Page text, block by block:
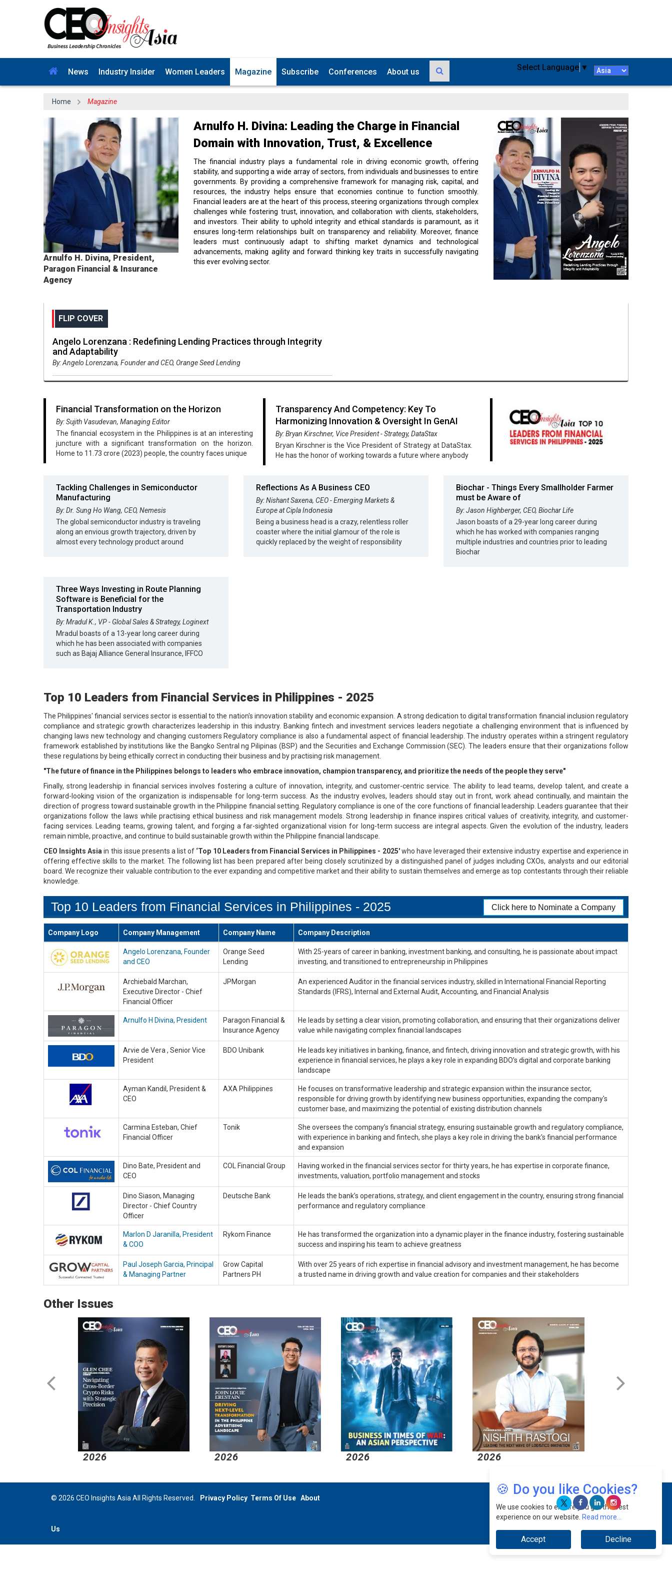
News Industry Insider Women Leaders Magazine Subscribe Conferences About us Select Language ▼
Home Magazine
Arnulfo H. Divina, President,
Paragon Financial & Insurance
Agency
Arnulfo H. Divina: Leading the Charge in Financial
Domain with Innovation, Trust, & Excellence
The financial industry plays a fundamental role in driving economic growth, offering
stability, and supporting a wide array of sectors, from individuals and businesses to entire
governments. By providing a comprehensive framework for managing risk, capital, and
resources, the industry helps ensure that economies continue to function smoothly.
Financial leaders are at the heart of this process, steering organizations through complex
challenges while fostering trust, innovation, and collaboration with clients, stakeholders,
and investors. Their ability to uphold integrity and ethical standards is paramount, as it
ensures long-term relationships built on transparency and reliability. Moreover, finance
leaders must continuously adapt to shifting market dynamics and technological
advancements, making agility and forward thinking key traits in successfully navigating
this ever evolving sector.
FLIP COVER
Angelo Lorenzana : Redefining Lending Practices through Integrity
and Adaptability
By: Angelo Lorenzana, Founder and CEO, Orange Seed Lending
Financial Transformation on the Horizon
By: Sujith Vasudevan, Managing Editor
The financial ecosystem in the Philippines is at an interesting
juncture with a significant transformation on the horizon.
Home to 11.73 crore (2023) people, the country faces unique
Transparency And Competency: Key To
Harmonizing Innovation & Oversight In GenAI
By: Bryan Kirschner, Vice President - Strategy, DataStax
Bryan Kirschner is the Vice President of Strategy at DataStax.
He has the honor of working towards a future where anybody
Tackling Challenges in Semiconductor
Manufacturing
By: Dr. Sung Ho Wang, CEO, Nemesis
The global semiconductor industry is traveling
along an envious growth trajectory, driven by
almost every technology product around
Reflections As A Business CEO
By: Nishant Saxena, CEO - Emerging Markets &
Europe at Cipla Indonesia
Being a business head is a crazy, relentless roller
coaster where the initial glamour of the role is
quickly replaced by the weight of responsibility
Biochar - Things Every Smallholder Farmer
must be Aware of
By: Jason Highberger, CEO, Biochar Life
Jason boasts of a 29-year long career during
which he has worked with companies ranging
multiple industries and countries prior to leading
Biochar
Three Ways Investing in Route Planning
Software is Beneficial for the
Transportation Industry
By: Mradul K., VP - Global Sales & Strategy, Loginext
Mradul boasts of a 13-year long career during
which he has been associated with companies
such as Bajaj Alliance General Insurance, IFFCO
Top 10 Leaders from Financial Services in Philippines - 2025
The Philippines' financial services sector is essential to the nation's innovation stability and economic expansion. A strong dedication to digital transformation financial inclusion regulatory
compliance and strategic growth characterizes leadership in this industry. Banking fintech and investment services leaders negotiate a challenging environment that is influenced by
changing laws new technology and changing customers Regulatory compliance is also a fundamental aspect of financial leadership. The industry operates within a stringent regulatory
framework established by institutions like the Bangko Sentral ng Pilipinas (BSP) and the Securities and Exchange Commission (SEC). The leaders ensure that their organizations follow
these regulations by being ethically correct in conducting their business and by practising risk management.
"The future of finance in the Philippines belongs to leaders who embrace innovation, champion transparency, and prioritize the needs of the people they serve"
Finally, strong leadership in financial services involves fostering a culture of innovation, integrity, and customer-centric service. The ability to lead teams, develop talent, and create a
forward-looking vision of the organization is indispensable for long-term success. As the industry evolves, leaders should stay out in front, work ahead continually, and maintain the
direction of progress toward sustainable growth in the Philippine financial setting. Regulatory compliance is one of the core functions of financial leadership. Leaders guarantee that their
organizations follow the laws while practising ethical business and risk management models. Strong leadership in finance inspires critical values of creativity, integrity, and customer-
facing services. Leading teams, growing talent, and forging a far-sighted organizational vision for long-term success are integral aspects. Given the evolution of the industry, leaders
remain nimble, proactive, and continue to build sustainable growth within the Philippine financial landscape.
CEO Insights Asiain this issue presents a list of ‘Top 10 Leaders from Financial Services in Philippines - 2025'who have leveraged their extensive industry expertise and experience in
offering effective skills to the market. The following list has been prepared after being closely scrutinized by a distinguished panel of judges including CXOs, analysts and our editorial
board. We recognize their valuable contribution to the ever expanding and competitive market and their ability to sustain themselves and emerge as top contestants through their reliable
knowledge.
Top 10 Leaders from Financial Services in Philippines - 2025 Click here to Nominate a Company
Company Logo Company Management Company Name Company Description
Angelo Lorenzana, Founder
and CEO
Orange Seed
Lending
With 25-years of career in banking, investment banking, and consulting, he is passionate about impact
investing, and transitioned to entrepreneurship in Philippines
Archiebald Marchan,
Executive Director - Chief
Financial Officer
JPMorgan
An experienced Auditor in the financial services industry, skilled in International Financial Reporting
Standards (IFRS), Internal and External Audit, Accounting, and Financial Analysis
Arnulfo H Divina, President
Paragon Financial &
Insurance Agency
He leads by setting a clear vision, promoting collaboration, and ensuring that their organizations deliver
value while navigating complex financial landscapes
Arvie de Vera , Senior Vice
President
BDO Unibank
He leads key initiatives in banking, finance, and fintech, driving innovation and strategic growth, with his
experience in financial services, he plays a key role in expanding BDO’s digital and corporate banking
landscape
Ayman Kandil, President &
CEO
AXA Philippines
He focuses on transformative leadership and strategic expansion within the insurance sector,
responsible for driving growth by identifying new business opportunities, expanding the company's
customer base, and maximizing the potential of existing distribution channels
Carmina Esteban, Chief
Financial Officer
Tonik
She oversees the company’s financial strategy, ensuring sustainable growth and regulatory compliance,
with experience in banking and fintech, she plays a key role in driving the bank's financial performance
and expansion
Dino Bate, President and
CEO
COL Financial Group
Having worked in the financial services sector for thirty years, he has expertise in corporate finance,
investments, valuation, portfolio management and stocks
Dino Siason, Managing
Director - Chief Country
Officer
Deutsche Bank
He leads the bank’s operations, strategy, and client engagement in the country, ensuring strong financial
performance and regulatory compliance
Marlon D Jaranilla, President
& COO
Rykom Finance
He has transformed the organization into a dynamic player in the finance industry, fostering sustainable
success and inspiring his team to achieve greatness
Paul Joseph Garcia, Principal
& Managing Partner
Grow Capital
Partners PH
With over 25 years of rich expertise in financial advisory and investment management, he has become
a trusted name in driving growth and value creation for companies and their stakeholders
Other Issues
2026 2026 2026 2026
🍪 Do you like Cookies?
We use cookies to ensure you get the best
experience on our website. Read more...
Accept Decline
© 2026 CEO Insights Asia All Rights Reserved. Privacy Policy Terms Of Use About
Us